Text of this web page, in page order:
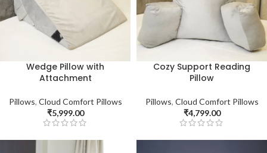
Wedge Pillow with
Attachment
Pillows, Cloud Comfort Pillows
₹5,999.00
Cozy Support Reading
Pillow
Pillows, Cloud Comfort Pillows
₹4,799.00